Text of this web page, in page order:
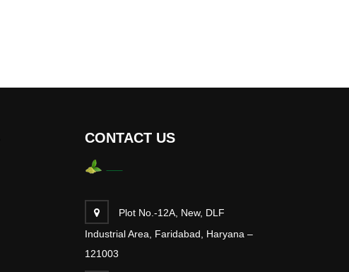
CONTACT US
Plot No.-12A, New, DLF
Industrial Area, Faridabad, Haryana –
121003